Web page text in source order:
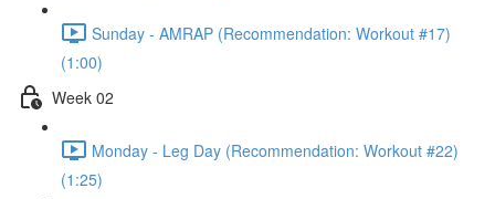
Sunday - AMRAP (Recommendation: Workout #17)
(1:00)
Week 02
Monday - Leg Day (Recommendation: Workout #22)
(1:25)